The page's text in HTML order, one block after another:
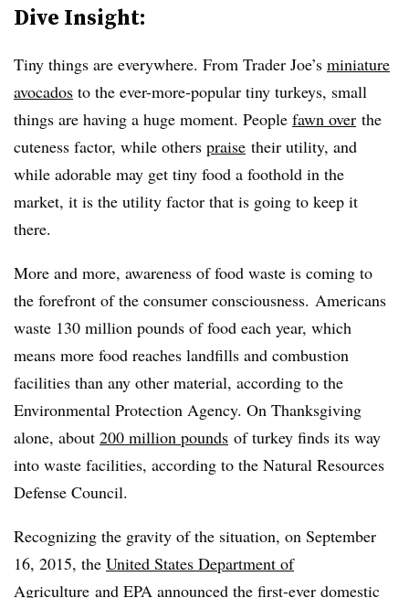
Dive Insight:
Tiny things are everywhere. From Trader Joe’s miniature
avocados to the ever-more-popular tiny turkeys, small
things are having a huge moment. People fawn over the
cuteness factor, while others praise their utility, and
while adorable may get tiny food a foothold in the
market, it is the utility factor that is going to keep it
there.
More and more, awareness of food waste is coming to
the forefront of the consumer consciousness. Americans
waste 130 million pounds of food each year, which
means more food reaches landfills and combustion
facilities than any other material, according to the
Environmental Protection Agency. On Thanksgiving
alone, about 200 million pounds of turkey finds its way
into waste facilities, according to the Natural Resources
Defense Council.
Recognizing the gravity of the situation, on September
16, 2015, the United States Department of
Agriculture and EPA announced the first-ever domestic